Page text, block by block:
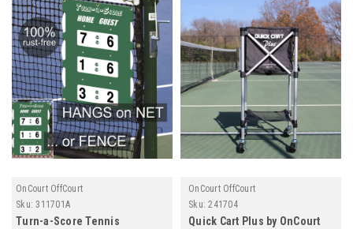
OnCourt OffCourt
Sku: 311701A
Turn-a-Score Tennis
OnCourt OffCourt
Sku: 241704
Quick Cart Plus by OnCourt